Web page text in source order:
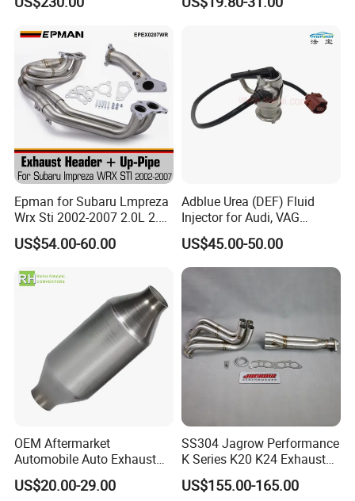
Muffler with Down Pipe and
409 Auto Modification
Epman for Subaru Lmpreza
Wrx Sti 2002-2007 2.0L 2.5L
Turbo Stainless Steel up-
Pipe Exhaust Header
US$54.00-60.00
Adblue Urea (DEF) Fluid
Injector for Audi, VAG
04L131113p/ 04L131113K
US$45.00-50.00
OEM Aftermarket
Automobile Auto Exhaust
System Accessory Vehicles
Car Ceramic Honeycomb
US$20.00-29.00
SS304 Jagrow Performance
K Series K20 K24 Exhaust
Pipe Headers Exhaust 3" 4-
2-1 Civic Manifold
US$155.00-165.00